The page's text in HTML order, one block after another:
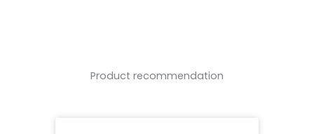
Product recommendation